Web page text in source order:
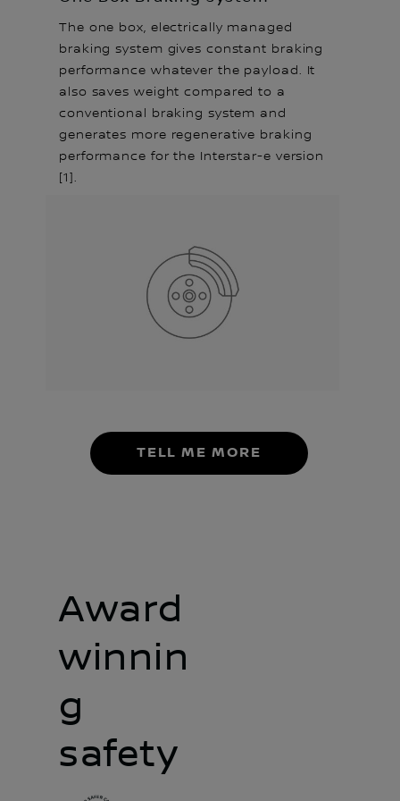
The one box, electrically managed
braking system gives constant braking
performance whatever the payload. It
also saves weight compared to a
conventional braking system and
generates more regenerative braking
performance for the Interstar-e version
[1].
TELL ME MORE
Award
winnin
g
safety